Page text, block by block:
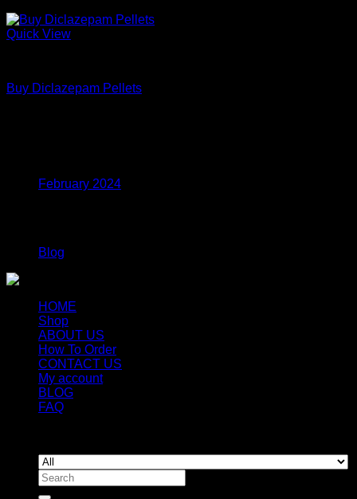
Quick View
Buy Diclazepam Pellets
February 2024
Blog
HOME
Shop
ABOUT US
How To Order
CONTACT US
My account
BLOG
FAQ
Search
for: